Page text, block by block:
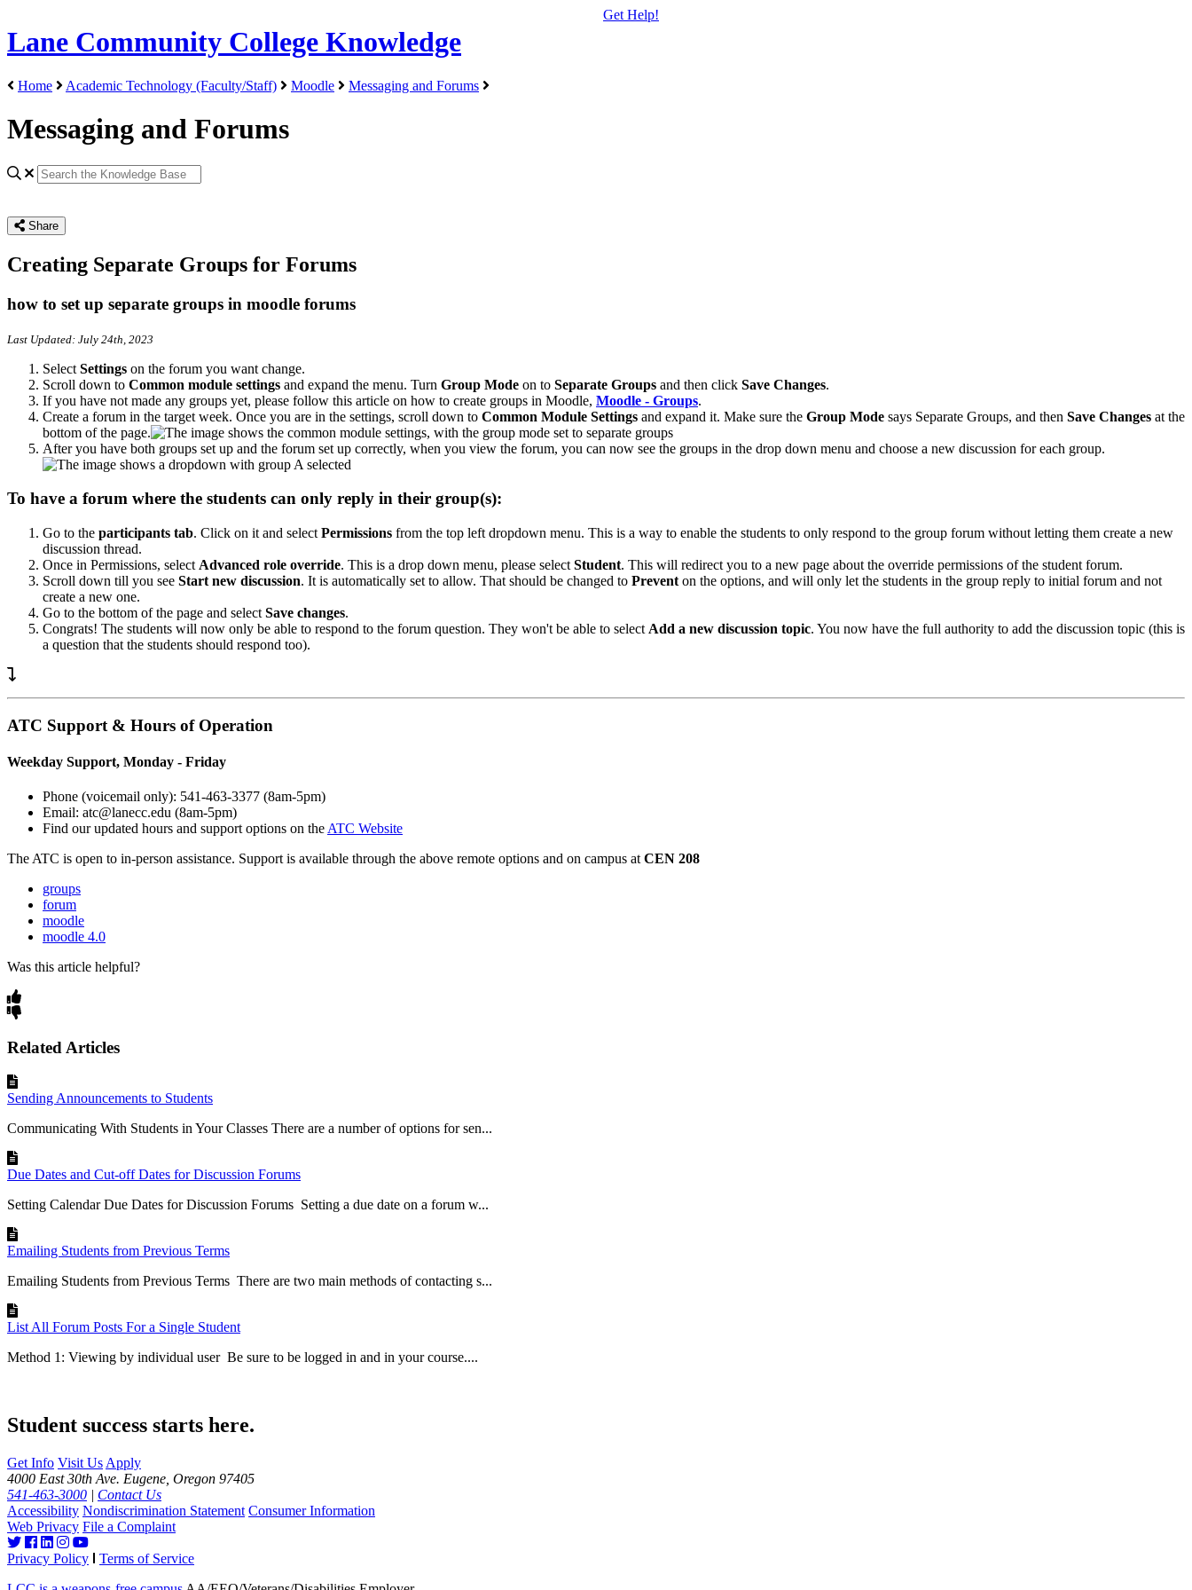
Lane Community College Knowledge
Get Help!
Home Academic Technology (Faculty/Staff) Moodle Messaging and Forums
Messaging and Forums
Share
Creating Separate Groups for Forums
how to set up separate groups in moodle forums
Last Updated: July 24th, 2023
Select Settings on the forum you want change.
Scroll down to Common module settings and expand the menu. Turn Group Mode on to Separate Groups and then click Save Changes.
If you have not made any groups yet, please follow this article on how to create groups in Moodle, Moodle - Groups.
Create a forum in the target week. Once you are in the settings, scroll down to Common Module Settings and expand it. Make sure the Group Mode says Separate Groups, and then Save Changes at the
bottom of the page.
After you have both groups set up and the forum set up correctly, when you view the forum, you can now see the groups in the drop down menu and choose a new discussion for each group.
To have a forum where the students can only reply in their group(s):
Go to the participants tab. Click on it and select Permissions from the top left dropdown menu. This is a way to enable the students to only respond to the group forum without letting them create a new
discussion thread.
Once in Permissions, select Advanced role override. This is a drop down menu, please select Student. This will redirect you to a new page about the override permissions of the student forum.
Scroll down till you see Start new discussion. It is automatically set to allow. That should be changed to Prevent on the options, and will only let the students in the group reply to initial forum and not
create a new one.
Go to the bottom of the page and select Save changes.
Congrats! The students will now only be able to respond to the forum question. They won't be able to select Add a new discussion topic. You now have the full authority to add the discussion topic (this is
a question that the students should respond too).
ATC Support & Hours of Operation
Weekday Support, Monday - Friday
Phone (voicemail only): 541-463-3377 (8am-5pm)
Email: atc@lanecc.edu (8am-5pm)
Find our updated hours and support options on theATC Website
TheATC is open to in-person assistance. Support is available through the above remote options and on campus atCEN 208
groups
forum
moodle
moodle 4.0
Was this article helpful?
Related Articles
Sending Announcements to Students
Communicating With Students in Your Classes There are a number of options for sen...
Due Dates and Cut-off Dates for Discussion Forums
Setting Calendar Due Dates for Discussion Forums Setting a due date on a forum w...
Emailing Students from Previous Terms
Emailing Students from Previous Terms There are two main methods of contacting s...
List All Forum Posts For a Single Student
Method 1: Viewing by individual user Be sure to be logged in and in your course....
Student success starts here.
Get Info Visit Us Apply
4000 East 30th Ave. Eugene, Oregon 97405
541-463-3000 | Contact Us
Accessibility Nondiscrimination Statement Consumer Information
Web Privacy File a Complaint
Privacy Policy
Terms of Service